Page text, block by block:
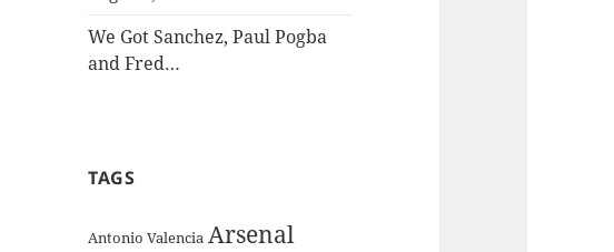
We Got Sanchez, Paul Pogba
and Fred…
TAGS
Antonio Valencia Arsenal